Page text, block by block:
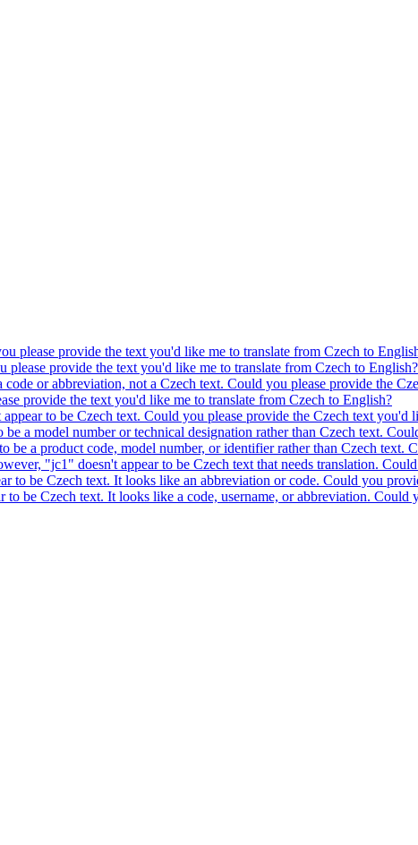
please provide the text you'd like me to translate from Czech to
please provide the text you'd like me to translate from Czech to English?
code or abbreviation, not a Czech text. Could you please provide the
provide the text you'd like me to translate from Czech to English?
to be Czech text. Could you please provide the Czech text you'd
a model number or technical designation rather than Czech text.
be a product code, model number, or identifier rather than Czech
"jc1" doesn't appear to be Czech text that needs translation.
to be Czech text. It looks like an abbreviation or code. Could you
to be Czech text. It looks like a code, username, or abbreviation.